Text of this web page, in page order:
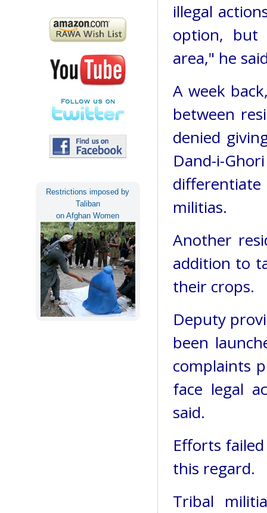
Restrictions imposed by
Taliban
on Afghan Women
illegal
option,
area," he
A week
between
denied
Dand-i-
militias.
Another
addition to
their crops.
Deputy
been
complaints
face legal
said.
Efforts
this regard.
Tribal